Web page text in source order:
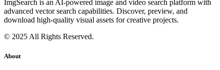
ImgSearch is an AI-powered image and video search platform with
advanced vector search capabilities. Discover, preview, and
download high-quality visual assets for creative projects.
© 2025 All Rights Reserved.
About